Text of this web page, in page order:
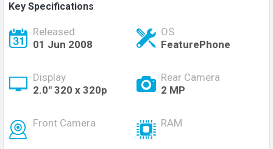
Key Specifications
Released:
01 Jun 2008
OS
FeaturePhone
Display
2.0" 320 x 320p
Rear Camera
2 MP
Front Camera RAM